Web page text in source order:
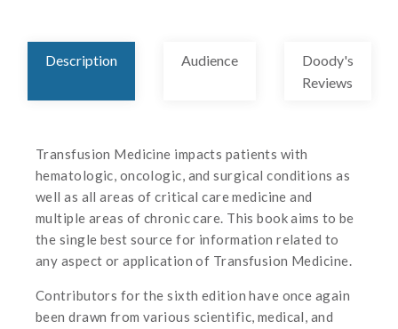
Description Audience
Doody's
Reviews
Transfusion Medicine impacts patients with
hematologic, oncologic, and surgical conditions as
well as all areas of critical care medicine and
multiple areas of chronic care. This book aims to be
the single best source for information related to
any aspect or application of Transfusion Medicine.
Contributors for the sixth edition have once again
been drawn from various scientific, medical, and